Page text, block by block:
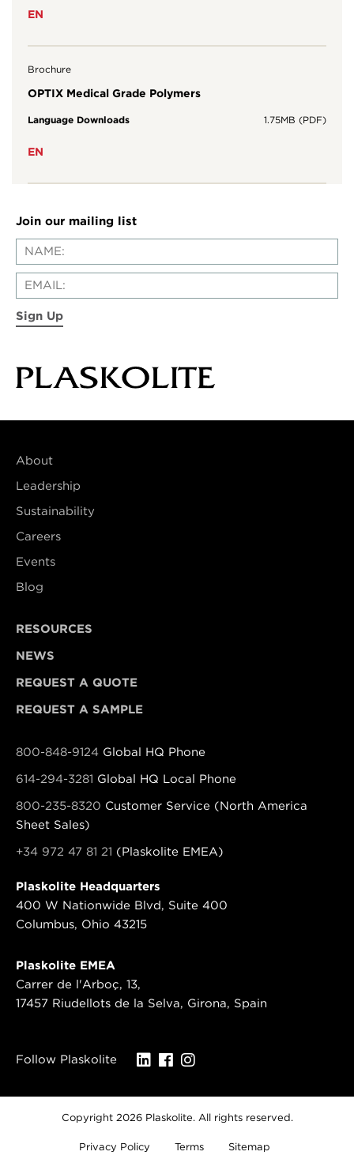
EN
Brochure
OPTIX Medical Grade Polymers
Language Downloads 1.75MB (PDF)
EN
Join our mailing list
Sign Up
About
Leadership
Sustainability
Careers
Events
Blog
RESOURCES
NEWS
REQUEST A QUOTE
REQUEST A SAMPLE
800-848-9124 Global HQ Phone
614-294-3281 Global HQ Local Phone
800-235-8320 Customer Service (North America
Sheet Sales)
+34 972 47 81 21 (Plaskolite EMEA)
Plaskolite Headquarters
400 W Nationwide Blvd, Suite 400
Columbus, Ohio 43215
Plaskolite EMEA
Carrer de l'Arboç, 13,
17457 Riudellots de la Selva, Girona, Spain
Follow Plaskolite
Copyright 2026 Plaskolite. All rights reserved.
Privacy Policy Terms Sitemap